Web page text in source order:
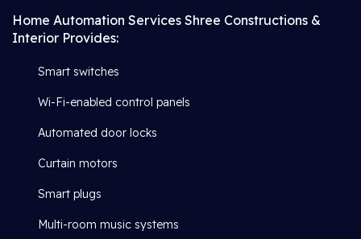
Home Automation Services Shree Constructions &
Interior Provides:
Smart switches
Wi-Fi-enabled control panels
Automated door locks
Curtain motors
Smart plugs
Multi-room music systems